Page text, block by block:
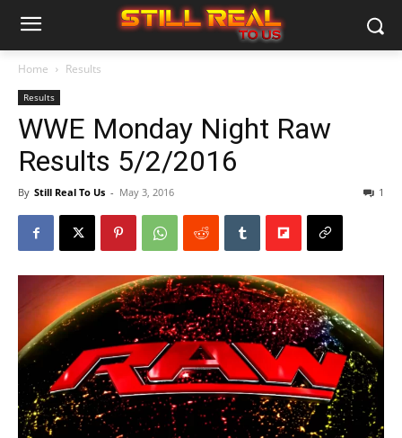
Home Results
Results
WWE Monday Night Raw
Results 5/2/2016
By Still Real To Us - May 3, 2016 1